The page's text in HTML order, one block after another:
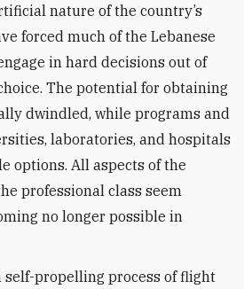
nature of the country’s
forced much of the Lebanese
in hard decisions out of
The potential for obtaining
dwindled, while programs and
laboratories, and hospitals
options. All aspects of the
professional class seem
no longer possible in
self-propelling process of flight